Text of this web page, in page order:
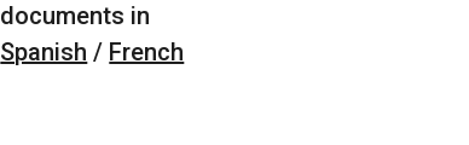
documents in
Spanish / French